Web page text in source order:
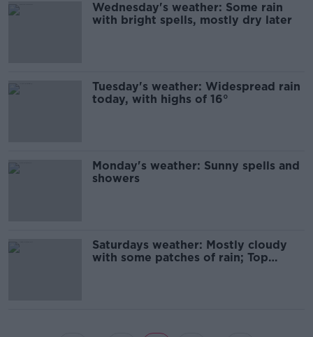
Wednesday's weather: Some rain
with bright spells, mostly dry later
Tuesday's weather: Widespread rain
today, with highs of 16°
Monday's weather: Sunny spells and
showers
Saturdays weather: Mostly cloudy
with some patches of rain; Top